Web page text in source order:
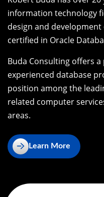
information technology
design and
certified in Oracle
Buda Consulting offers
experienced database
position among the
related computer
areas.
Learn More